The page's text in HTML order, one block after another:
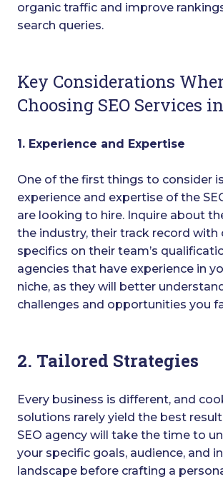
organic traffic and improve
search queries.
Key Considerations
Choosing SEO Services
1. Experience and Expertise
One of the first things to consider
experience and expertise of the
are looking to hire. Inquire about
the industry, their track record with
specifics on their team’s
agencies that have experience in
niche, as they will better
challenges and opportunities you
2. Tailored Strategies
Every business is different, and
solutions rarely yield the best
SEO agency will take the time to
your specific goals, audience, and
landscape before crafting a